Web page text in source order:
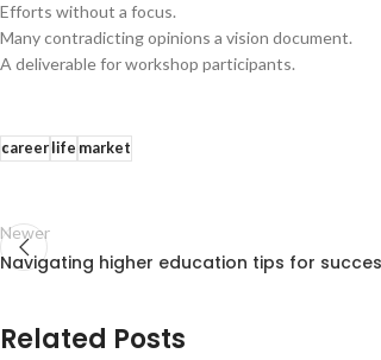
Efforts without a focus.
Many contradicting opinions a vision document.
A deliverable for workshop participants.
careerlife market
Newer
Navigating higher education tips for
Related Posts